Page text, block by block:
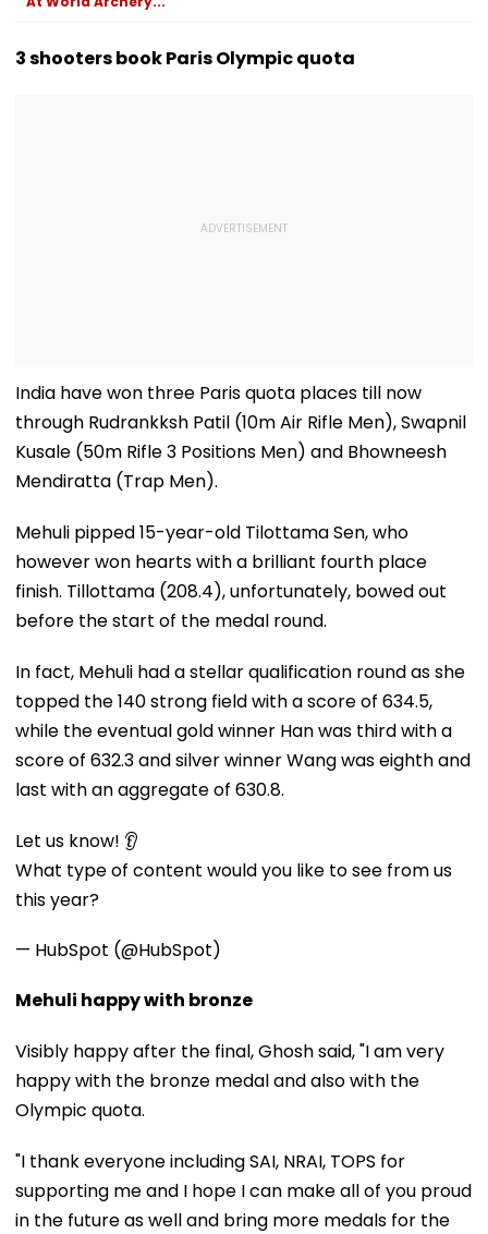
3 shooters book Paris Olympic quota
India have won three Paris quota places till now
through Rudrankksh Patil (10m Air Rifle Men), Swapnil
Kusale (50m Rifle 3 Positions Men) and Bhowneesh
Mendiratta (Trap Men).
Mehuli pipped 15-year-old Tilottama Sen, who
however won hearts with a brilliant fourth place
finish. Tillottama (208.4), unfortunately, bowed out
before the start of the medal round.
In fact, Mehuli had a stellar qualification round as she
topped the 140 strong field with a score of 634.5,
while the eventual gold winner Han was third with a
score of 632.3 and silver winner Wang was eighth and
last with an aggregate of 630.8.
Let us know! 👂
What type of content would you like to see from us
this year?
— HubSpot (@HubSpot)
Mehuli happy with bronze
Visibly happy after the final, Ghosh said, "I am very
happy with the bronze medal and also with the
Olympic quota.
"I thank everyone including SAI, NRAI, TOPS for
supporting me and I hope I can make all of you proud
in the future as well and bring more medals for the